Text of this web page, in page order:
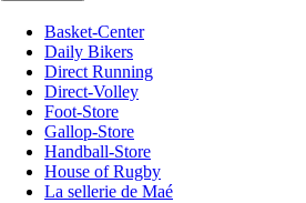
Basket-Center
Daily Bikers
Direct Running
Direct-Volley
Foot-Store
Gallop-Store
Handball-Store
House of Rugby
La sellerie de Maé